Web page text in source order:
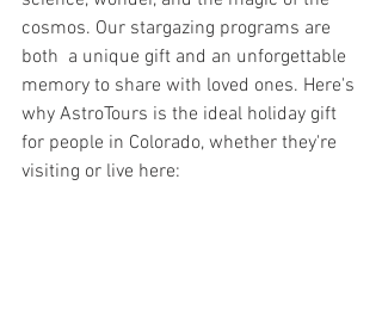
cosmos. Our stargazing programs are
both  a unique gift and an unforgettable
memory to share with loved ones. Here's
why AstroTours is the ideal holiday gift
for people in Colorado, whether they're
visiting or live here: